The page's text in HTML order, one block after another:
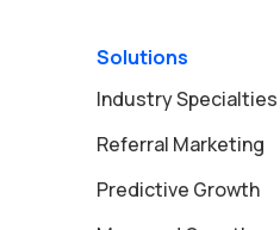
Solutions
Industry Specialties
Referral Marketing
Predictive Growth